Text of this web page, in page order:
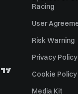
Racing
User
Risk Warning
Privacy Policy
Cookie Policy
Media Kit